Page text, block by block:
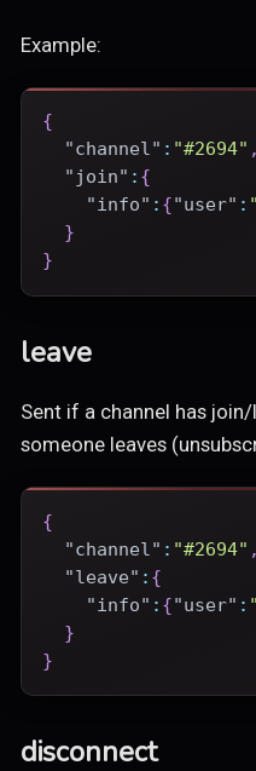
Example:
{
"channel" : "#2694" ,
"join" : {
"info" : {"user" :
}
}
leave
Sent if a channel has
someone leaves
{
"channel" : "#2694" ,
"leave" : {
"info" : {"user" :
}
}
disconnect